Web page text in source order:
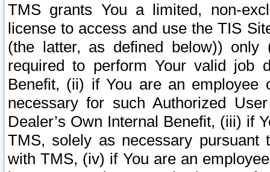
TMS grants You a limited, non-
license to access and use the TIS
(the latter, as defined below))
required to perform Your valid job
Benefit, (ii) if You are an
necessary for such Authorized
Dealer’s Own Internal Benefit, (iii) if
TMS, solely as necessary pursuant
with TMS, (iv) if You are an